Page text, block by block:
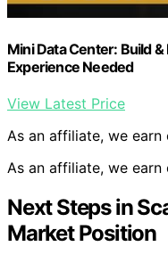
Mini Data Center: Build
Experience Needed
View Latest Price
As an affiliate, we earn
As an affiliate, we earn
Next Steps in
Market Position